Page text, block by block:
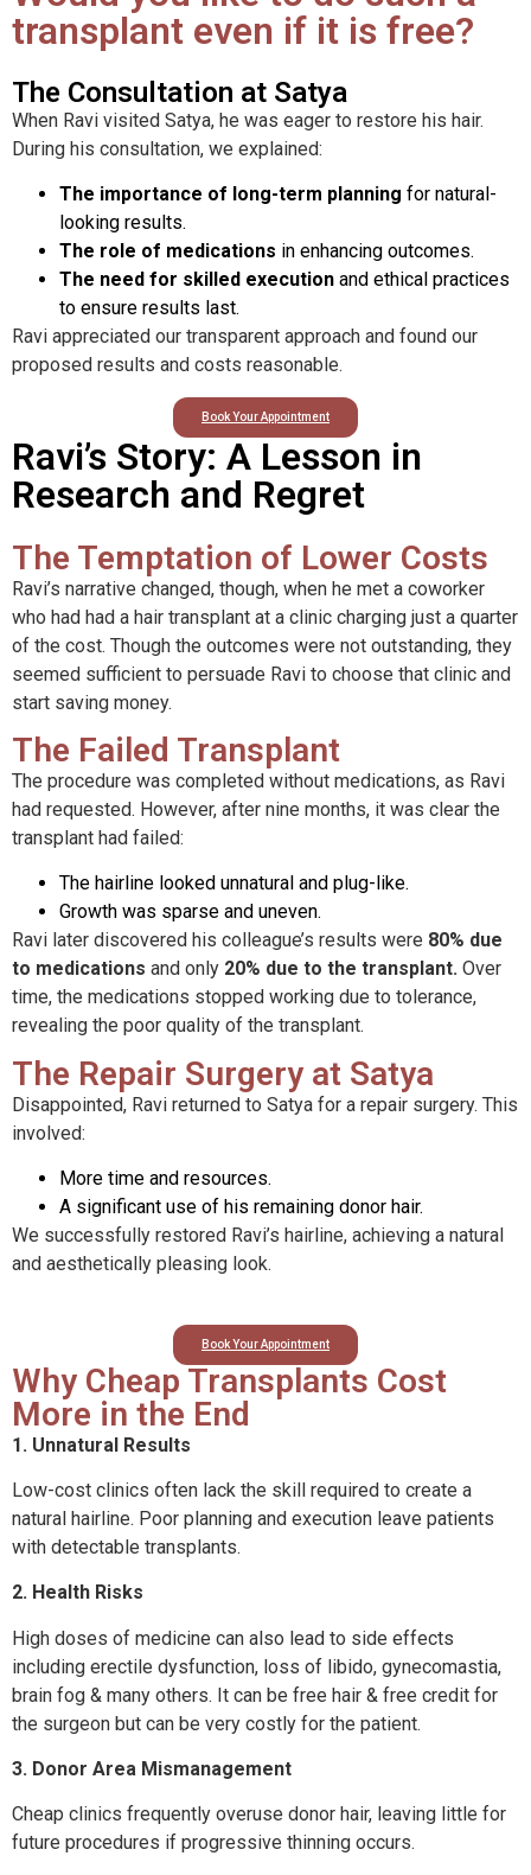
transplant even if it is free?
The Consultation at Satya
When Ravi visited Satya, he was eager to restore his hair.
During his consultation, we explained:
The importance of long-term planning for natural-
looking results.
The role of medications in enhancing outcomes.
The need for skilled execution and ethical practices
to ensure results last.
Ravi appreciated our transparent approach and found our
proposed results and costs reasonable.
Book Your Appointment
Ravi’s Story: A Lesson in
Research and Regret
The Temptation of Lower Costs
Ravi’s narrative changed, though, when he met a coworker
who had had a hair transplant at a clinic charging just a quarter
of the cost. Though the outcomes were not outstanding, they
seemed sufficient to persuade Ravi to choose that clinic and
start saving money.
The Failed Transplant
The procedure was completed without medications, as Ravi
had requested. However, after nine months, it was clear the
transplant had failed:
The hairline looked unnatural and plug-like.
Growth was sparse and uneven.
Ravi later discovered his colleague’s results were 80% due
to medications and only 20% due to the transplant. Over
time, the medications stopped working due to tolerance,
revealing the poor quality of the transplant.
The Repair Surgery at Satya
Disappointed, Ravi returned to Satya for a repair surgery. This
involved:
More time and resources.
A significant use of his remaining donor hair.
We successfully restored Ravi’s hairline, achieving a natural
and aesthetically pleasing look.
Book Your Appointment
Why Cheap Transplants Cost
More in the End
1. Unnatural Results
Low-cost clinics often lack the skill required to create a
natural hairline. Poor planning and execution leave patients
with detectable transplants.
2. Health Risks
High doses of medicine can also lead to side effects
including erectile dysfunction, loss of libido, gynecomastia,
brain fog & many others. It can be free hair & free credit for
the surgeon but can be very costly for the patient.
3. Donor Area Mismanagement
Cheap clinics frequently overuse donor hair, leaving little for
future procedures if progressive thinning occurs.